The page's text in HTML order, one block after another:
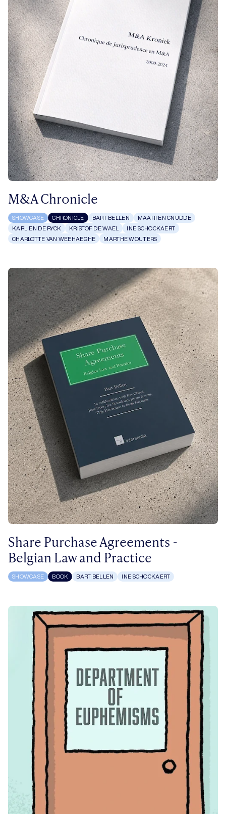
M&A Chronicle
SHOWCASE CHRONICLE BART BELLEN
MAARTEN CNUDDE
KARLIEN DE RYCK
KRISTOF DE WAEL
INE SCHOCKAERT
CHARLOTTE VAN WEEHAEGHE
MARTHE WOUTERS
Share Purchase Agreements -
Belgian Law and Practice
SHOWCASE BOOK BART BELLEN INE SCHOCKAERT